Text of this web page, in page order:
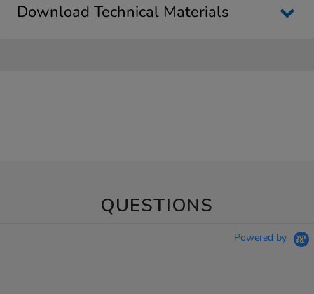
Download Technical Materials
QUESTIONS
Powered by